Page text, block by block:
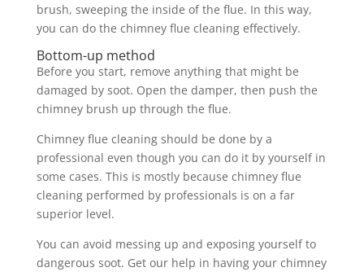
brush, sweeping the inside of the flue. In this way,
you can do the chimney flue cleaning effectively.
Bottom-up method
Before you start, remove anything that might be
damaged by soot. Open the damper, then push the
chimney brush up through the flue.
Chimney flue cleaning should be done by a
professional even though you can do it by yourself in
some cases. This is mostly because chimney flue
cleaning performed by professionals is on a far
superior level.
You can avoid messing up and exposing yourself to
dangerous soot. Get our help in having your chimney